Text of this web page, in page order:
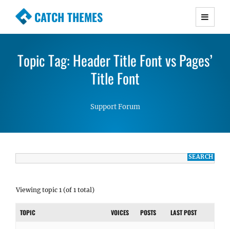
CATCH THEMES
Premium Responsive WordPress Themes with
Simple, Clean and Lightweight Responsive
WordPress Themes
Topic Tag: Header Title Font vs Pages’
Title Font
Support Forum
Viewing topic 1 (of 1 total)
TOPIC VOICES POSTS LAST POST